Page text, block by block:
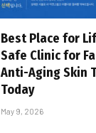
Best Place for
Safe Clinic for
Anti-Aging Skin
Today
May 9, 2026